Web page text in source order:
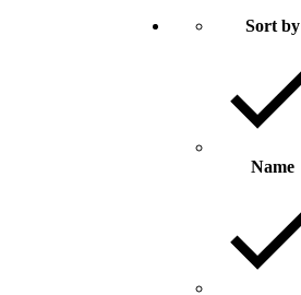
Sort by
Name